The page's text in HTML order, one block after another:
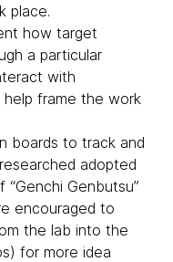
place.
how target
a particular
with
frame the work
boards to track and
adopted
Genbutsu”
encouraged to
the lab into the
for more idea